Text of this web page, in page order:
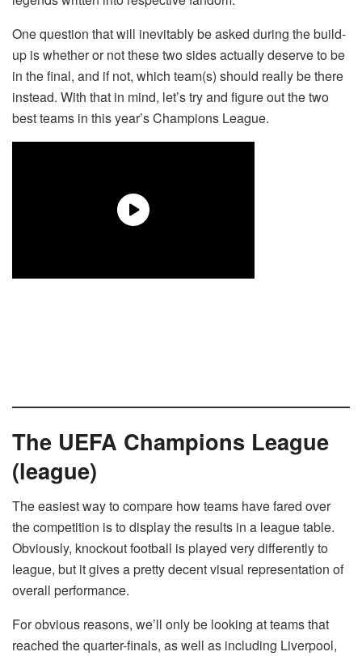
One question that will inevitably be asked during the build-
up is whether or not these two sides actually deserve to be
in the final, and if not, which team(s) should really be there
instead. With that in mind, let’s try and figure out the two
best teams in this year’s Champions League.
The UEFA Champions League
(league)
The easiest way to compare how teams have fared over
the competition is to display the results in a league table.
Obviously, knockout football is played very differently to
league, but it gives a pretty decent visual representation of
overall performance.
For obvious reasons, we’ll only be looking at teams that
reached the quarter-finals, as well as including Liverpool,